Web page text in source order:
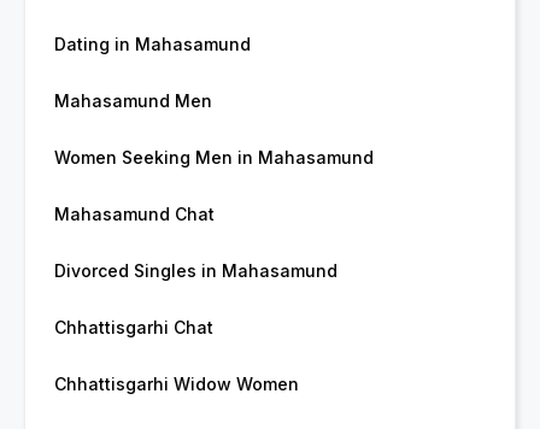
Dating in Mahasamund
Mahasamund Men
Women Seeking Men in Mahasamund
Mahasamund Chat
Divorced Singles in Mahasamund
Chhattisgarhi Chat
Chhattisgarhi Widow Women